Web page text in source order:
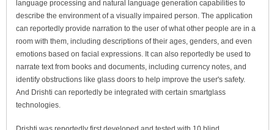
language processing and natural language generation capabilities to
describe the environment of a visually impaired person. The application
can reportedly provide narration to the user of what other people are in a
room with them, including descriptions of their ages, genders, and even
emotions based on facial expressions. It can also reportedly be used to
narrate text from books and documents, including currency notes, and
identify obstructions like glass doors to help improve the user's safety.
And Drishti can reportedly be integrated with certain smartglass
technologies.